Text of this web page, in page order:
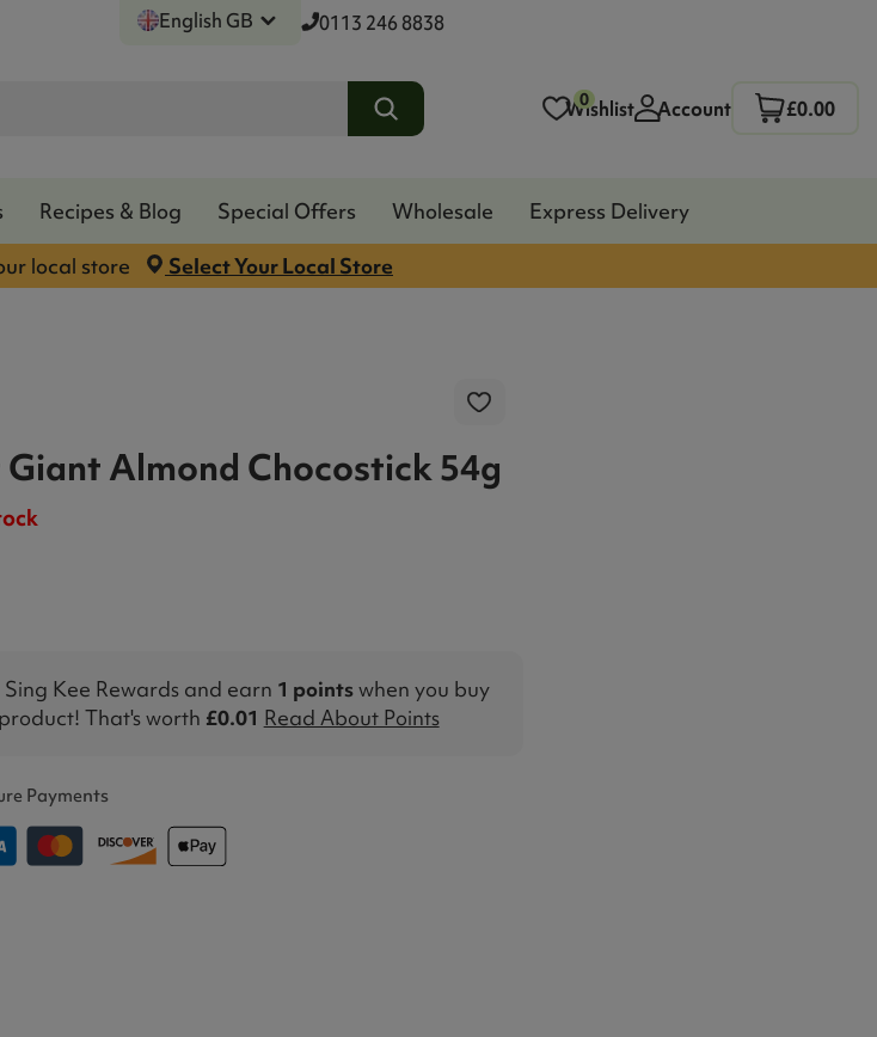
English GB 0113 246 8838
0
Wishlist Account £0.00
Recipes & Blog Special Offers Wholesale
Express Delivery
local store
Select Your Local Store
Almond Chocostick 54g
Sing Kee Rewards and earn 1 pointswhen you buy
That's worth £0.01 Read About Points
Payments